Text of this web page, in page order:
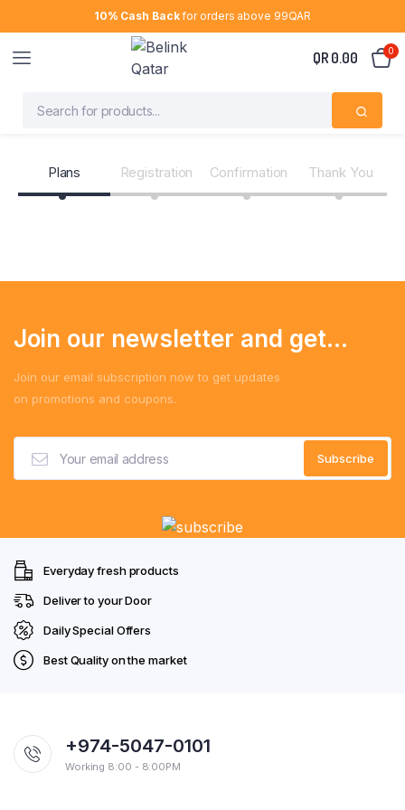
10% Cash Backfor orders above 99QAR
QR 0.00 0
Plans Registration Confirmation Thank You
Join our newsletter and get...
Join our email subscription now to get updates
on promotions and coupons.
Everyday fresh products
Deliver to your Door
Daily Special Offers
Best Quality on the market
+974-5047-0101
Working 8:00 - 8:00PM